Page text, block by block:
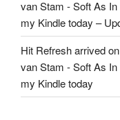
van Stam - Soft As
my Kindle today –
Hit Refresh arrived
van Stam - Soft As
my Kindle today